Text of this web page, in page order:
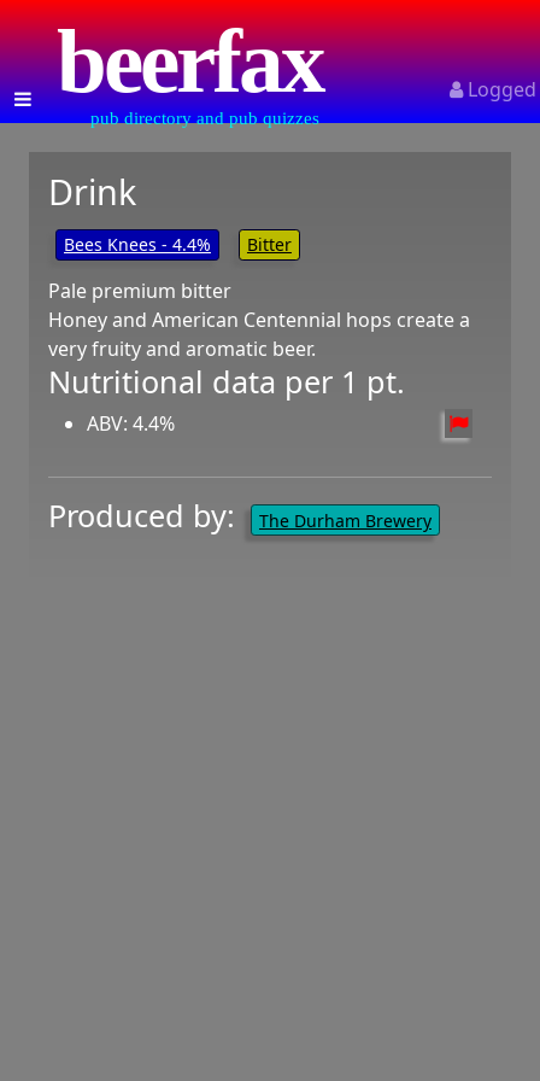
beerfax
pub directory and pub quizzes
Drink
Bees Knees - 4.4% Bitter
Pale premium bitter
Honey and American Centennial hops create a
very fruity and aromatic beer.
Nutritional data per 1 pt.
ABV: 4.4%
Produced by: The Durham Brewery